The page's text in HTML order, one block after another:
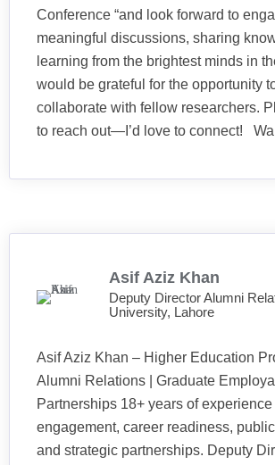
Conference “and look forward to
meaningful discussions, sharing
learning from the brightest minds in
would be grateful for the opportunity
collaborate with fellow researchers.
to reach out—I’d love to connect!
Asif Aziz Khan
Deputy Director Alumni
University, Lahore
Asif Aziz Khan – Higher Education
Alumni Relations | Graduate
Partnerships 18+ years of
engagement, career readiness,
and strategic partnerships. Deputy